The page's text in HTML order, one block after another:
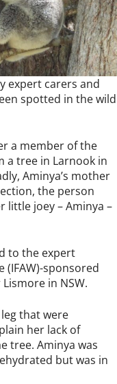
expert carers and
spotted in the wild
a member of the
a tree in Larnook in
Aminya’s mother
the person
little joey – Aminya –
to the expert
sponsored
in NSW.
that were
her lack of
tree. Aminya was
but was in